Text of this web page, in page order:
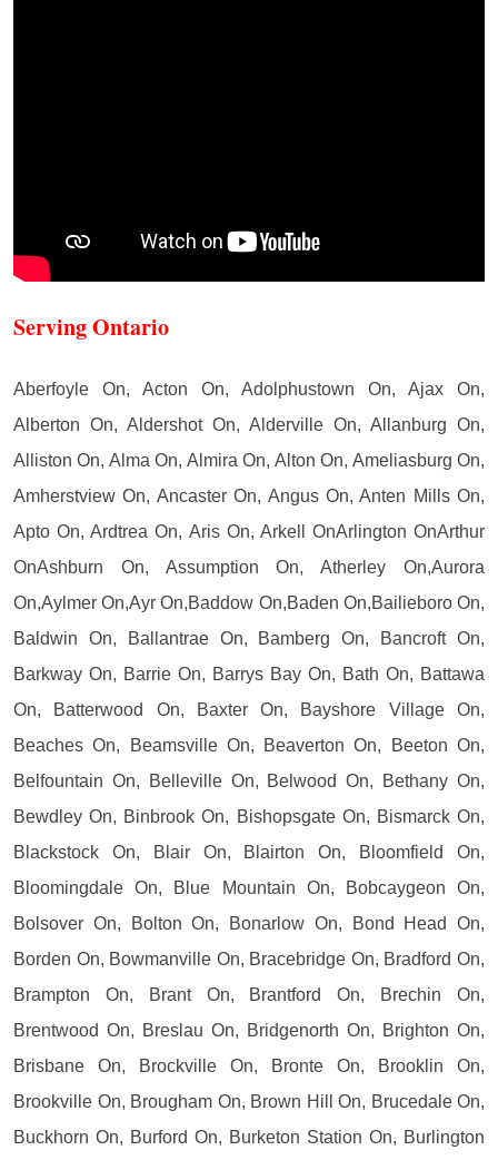
Serving Ontario
Aberfoyle On, Acton On, Adolphustown On, Ajax On,
Alberton On, Aldershot On, Alderville On, Allanburg On,
Alliston On, Alma On, Almira On, Alton On, Ameliasburg On,
Amherstview On, Ancaster On, Angus On, Anten Mills On,
Apto On, Ardtrea On, Aris On, Arkell OnArlington OnArthur
OnAshburn On, Assumption On, Atherley On,Aurora
On,Aylmer On,Ayr On,Baddow On,Baden On,Bailieboro On,
Baldwin On, Ballantrae On, Bamberg On, Bancroft On,
Barkway On, Barrie On, Barrys Bay On, Bath On, Battawa
On, Batterwood On, Baxter On, Bayshore Village On,
Beaches On, Beamsville On, Beaverton On, Beeton On,
Belfountain On, Belleville On, Belwood On, Bethany On,
Bewdley On, Binbrook On, Bishopsgate On, Bismarck On,
Blackstock On, Blair On, Blairton On, Bloomfield On,
Bloomingdale On, Blue Mountain On, Bobcaygeon On,
Bolsover On, Bolton On, Bonarlow On, Bond Head On,
Borden On, Bowmanville On, Bracebridge On, Bradford On,
Brampton On, Brant On, Brantford On, Brechin On,
Brentwood On, Breslau On, Bridgenorth On, Brighton On,
Brisbane On, Brockville On, Bronte On, Brooklin On,
Brookville On, Brougham On, Brown Hill On, Brucedale On,
Buckhorn On, Burford On, Burketon Station On, Burlington